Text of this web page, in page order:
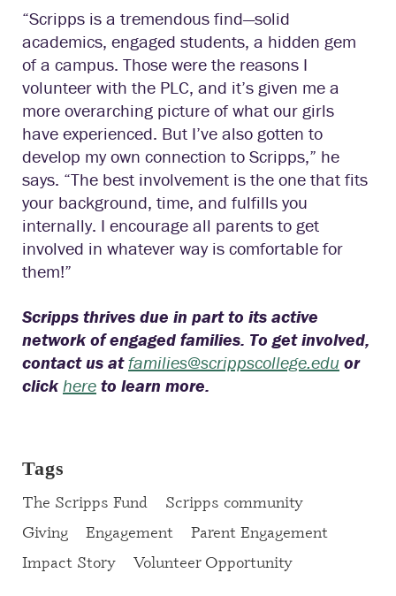
“Scripps is a tremendous find—solid
academics, engaged students, a hidden gem
of a campus. Those were the reasons I
volunteer with the PLC, and it’s given me a
more overarching picture of what our girls
have experienced. But I’ve also gotten to
develop my own connection to Scripps,” he
says. “The best involvement is the one that fits
your background, time, and fulfills you
internally. I encourage all parents to get
involved in whatever way is comfortable for
them!”
Scripps thrives due in part to its active
network of engaged families. To get involved,
contact us atfamilies@scrippscollege.edu or
click here to learn more.
Tags
The Scripps Fund
Scripps community
Giving
Engagement
Parent Engagement
Impact Story
Volunteer Opportunity